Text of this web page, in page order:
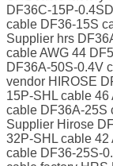
DF36C-15P-
cable DF36-15S
Supplier hrs
cable AWG 44
DF36A-50S-0.4V
vendor HIROSE
15P-SHL cable 46
cable DF36A-25S
Supplier Hirose
32P-SHL cable 42
cable DF36-25S-